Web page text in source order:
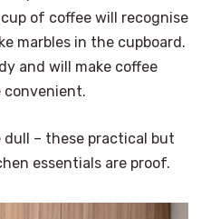
of coffee will recognise
marbles in the cupboard.
and will make coffee
convenient.
dull – these practical but
essentials are proof.